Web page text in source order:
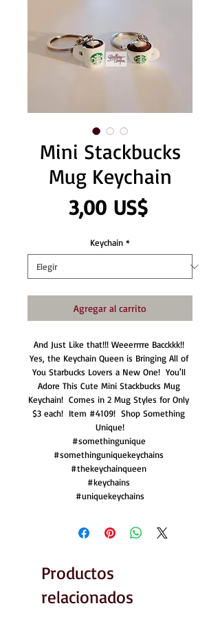
Mini Stackbucks
Mug Keychain
3,00 US$Precio
Keychain *
Agregar al carrito
And Just Like that!!! Weeerrrre Bacckkk!!
Yes, the Keychain Queen is Bringing All of
You Starbucks Lovers a New One!  You'll
Adore This Cute Mini Stackbucks Mug
Keychain!  Comes in 2 Mug Styles for Only
$3 each!  Item #4109!  Shop Something
Unique!
#somethingunique
#somethinguniquekeychains
#thekeychainqueen
#keychains
#uniquekeychains
Productos
relacionados